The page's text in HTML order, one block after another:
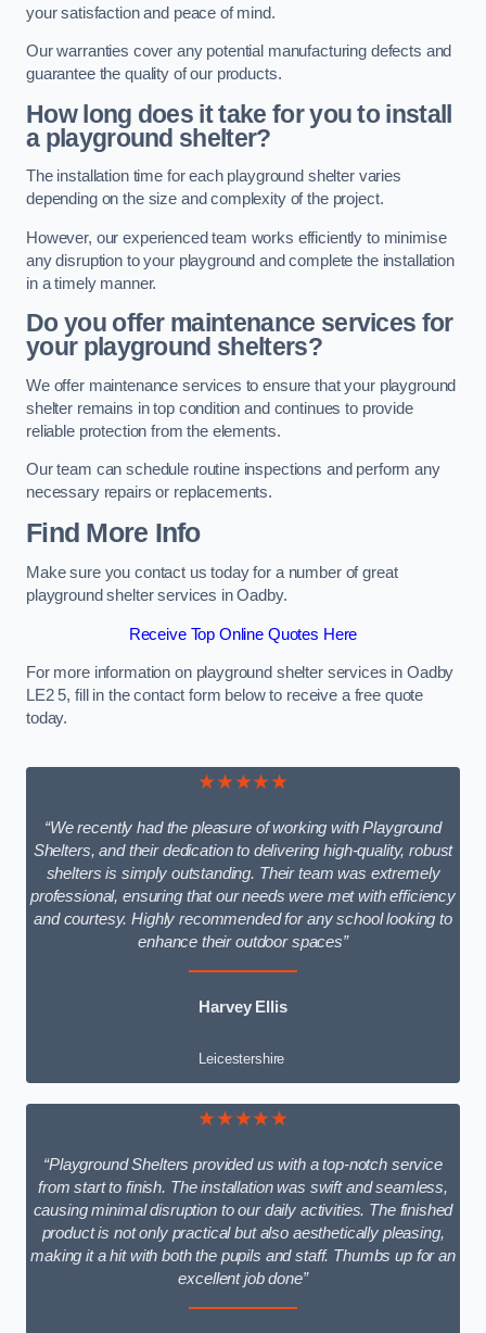
your satisfaction and peace of mind.
Our warranties cover any potential manufacturing defects and
guarantee the quality of our products.
How long does it take for you to install
a playground shelter?
The installation time for each playground shelter varies
depending on the size and complexity of the project.
However, our experienced team works efficiently to minimise
any disruption to your playground and complete the installation
in a timely manner.
Do you offer maintenance services for
your playground shelters?
We offer maintenance services to ensure that your playground
shelter remains in top condition and continues to provide
reliable protection from the elements.
Our team can schedule routine inspections and perform any
necessary repairs or replacements.
Find More Info
Make sure you contact us today for a number of great
playground shelter services in Oadby.
Receive Top Online Quotes Here
For more information on playground shelter services in Oadby
LE2 5, fill in the contact form below to receive a free quote
today.
★★★★★
“We recently had the pleasure of working with Playground
Shelters, and their dedication to delivering high-quality, robust
shelters is simply outstanding. Their team was extremely
professional, ensuring that our needs were met with efficiency
and courtesy. Highly recommended for any school looking to
enhance their outdoor spaces”
Harvey Ellis
Leicestershire
★★★★★
“Playground Shelters provided us with a top-notch service
from start to finish. The installation was swift and seamless,
causing minimal disruption to our daily activities. The finished
product is not only practical but also aesthetically pleasing,
making it a hit with both the pupils and staff. Thumbs up for an
excellent job done”